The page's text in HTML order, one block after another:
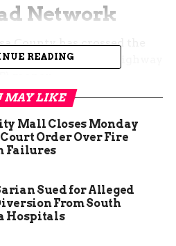
Network
County has crossed the
that qualify for Highway
miles are paved and
or dirt. That near-
drivers on the west end
Grand Junction residents
asphalt. Both groups
weeks driving every
specialized equipment to
READING
MAY LIKE
Mall Closes Monday
Order Over Fire
Failures
Sued for Alleged
From South
Hospitals